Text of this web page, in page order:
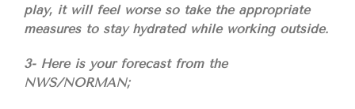
play, it will feel worse so take the appropriate
measures to stay hydrated while working outside.
3- Here is your forecast from the
NWS/NORMAN;